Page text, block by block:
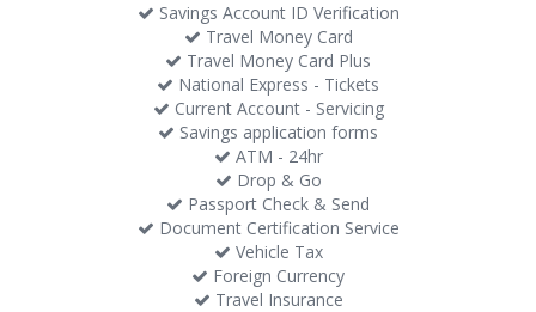
Savings Account ID Verification
Travel Money Card
Travel Money Card Plus
National Express - Tickets
Current Account - Servicing
Savings application forms
ATM - 24hr
Drop & Go
Passport Check & Send
Document Certification Service
Vehicle Tax
Foreign Currency
Travel Insurance